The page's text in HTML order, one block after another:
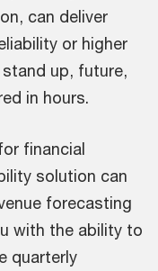
can deliver
or higher
up, future,
in hours.
financial
solution can
forecasting
with the ability to
quarterly